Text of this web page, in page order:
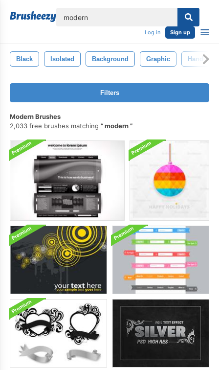
Log in Sign up
Black Isolated Background Graphic Hand
Filters
Modern Brushes
2,033 free brushes matching
modern